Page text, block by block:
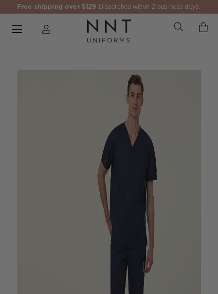
Free shipping over $129 Dispatched within 2 business days.